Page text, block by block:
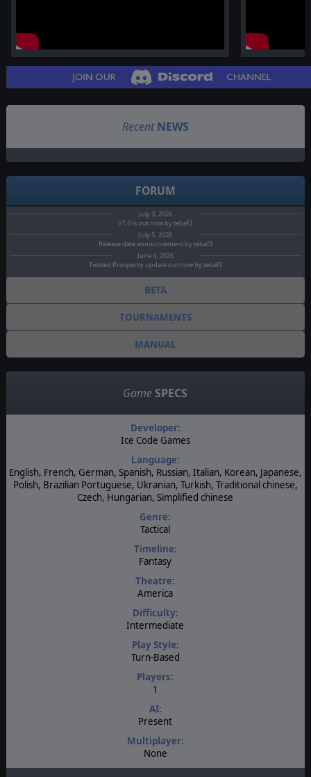
Recent NEWS
FORUM
July 3, 2026
V1.0 is out now by tebaf3
July 5, 2026
Release date announcement by tebaf3
June 4, 2026
Twisted Prosperity update out now by tebaf3
BETA
TOURNAMENTS
MANUAL
Game SPECS
Developer:
Ice Code Games
Language:
English, French, German, Spanish, Russian, Italian, Korean, Japanese,
Polish, Brazilian Portuguese, Ukranian, Turkish, Traditional chinese,
Czech, Hungarian, Simplified chinese
Genre:
Tactical
Timeline:
Fantasy
Theatre:
America
Difficulty:
Intermediate
Play Style:
Turn-Based
Players:
1
AI:
Present
Multiplayer:
None